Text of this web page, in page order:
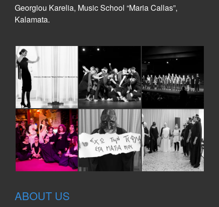
Georgiou Karelia, Music School “Maria Callas”,
Kalamata.
ABOUT US